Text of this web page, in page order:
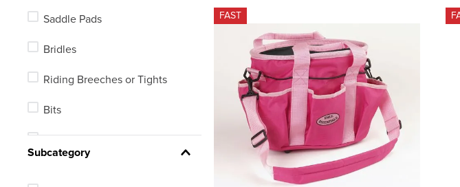
Saddle Pads
Bridles
Riding Breeches or Tights
Bits
Subcategory
FAST